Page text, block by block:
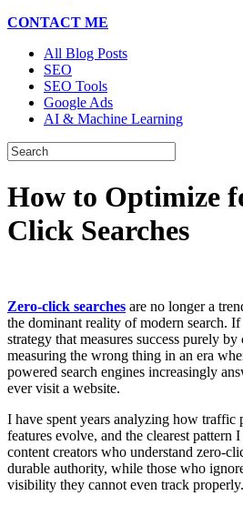
CONTACT ME
All Blog Posts
SEO
SEO Tools
Google Ads
AI & Machine Learning
How to Optimize
Click Searches
Zero-click searches are no longer a
the dominant reality of modern search.
strategy that measures success purely
measuring the wrong thing in an era
powered search engines increasingly
ever visit a website.
I have spent years analyzing how traffic
features evolve, and the clearest pattern
content creators who understand zero-
durable authority, while those who
visibility they cannot even track properly.